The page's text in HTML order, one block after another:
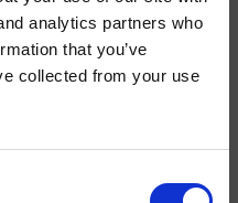
analytics partners who
that you’ve
collected from your use